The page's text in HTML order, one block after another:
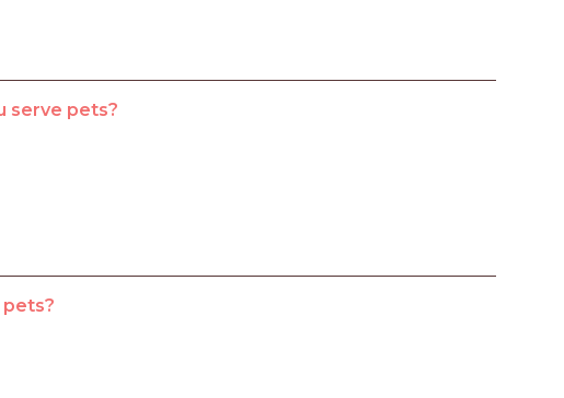
serve pets?